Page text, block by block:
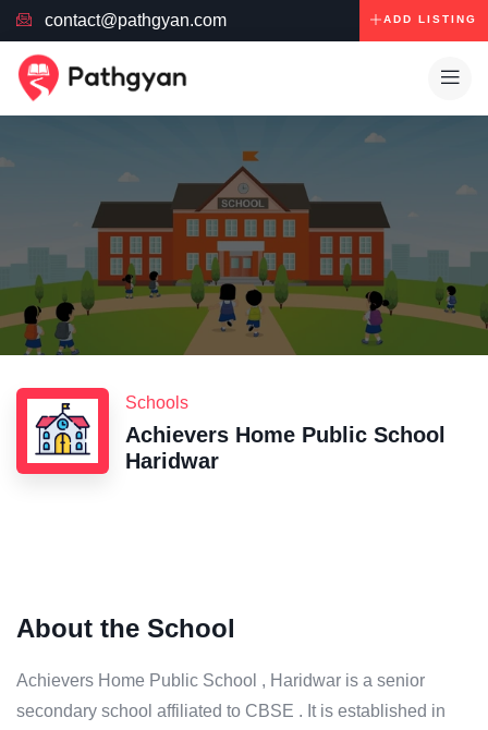
contact@pathgyan.com ADD LISTING
Schools
Achievers Home Public School
Haridwar
About the School
Achievers Home Public School , Haridwar is a senior
secondary school affiliated to CBSE . It is established in